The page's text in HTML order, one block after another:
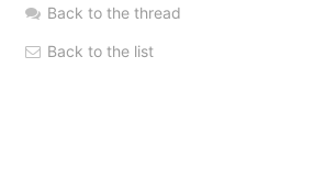
Back to the thread
Back to the list